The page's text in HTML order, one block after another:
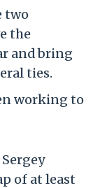
two
the
and bring
ties.
working to
of at least